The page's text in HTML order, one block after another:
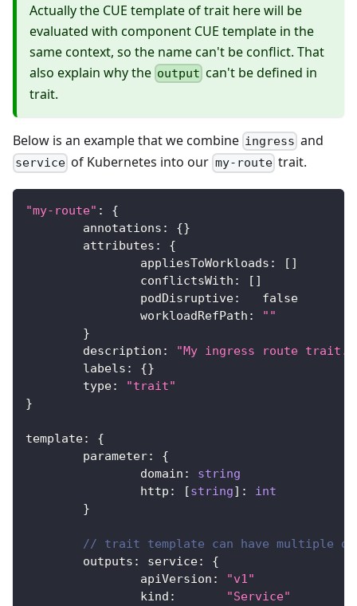
Actually the CUE template of trait here will be
evaluated with component CUE template in the
same context, so the name can't be conflict. That
also explain why the output can't be defined in
trait.
Below is an example that we combine ingress and
service of Kubernetes into our my-routetrait.
"my-route" :
{
	annotations
: {}
	attributes
:
{
		appliesToWorkloads
: [ ]
		conflictsWith
: [ ]
		podDisruptive
:
false
		workloadRefPath
:
""
}
	description
:
"My ingress route trait."
	labels
: {}
	type
:
"trait"
}
template:
{
	parameter
:
{
		domain
:
string
		http
: [string] :
int
}
// trait template can have multiple
	outputs
: service:
{
		apiVersion
:
"v1"
		kind
:
"Service"